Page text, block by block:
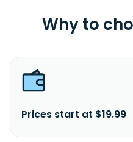
Why to
Prices start at $19.99